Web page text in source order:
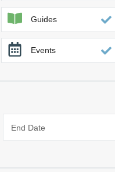
Brancaster &
Cromer,
Heacham &
Norfolk Broads
Norfolk Suffolk
Old
Guides
Events
End Date